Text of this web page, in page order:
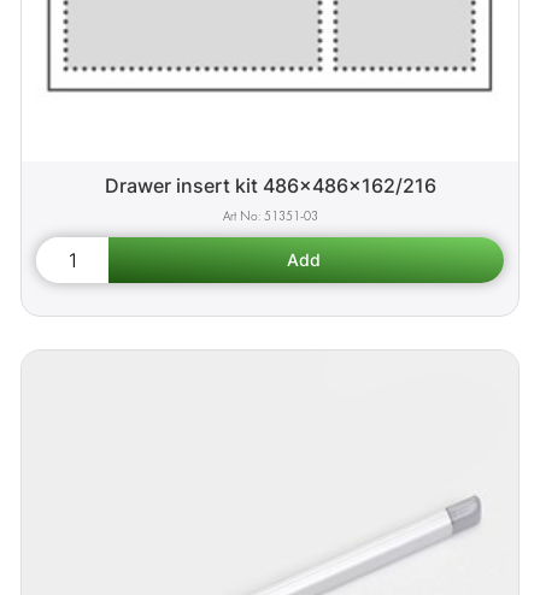
Drawer insert kit 486x486x162/216
51351-03